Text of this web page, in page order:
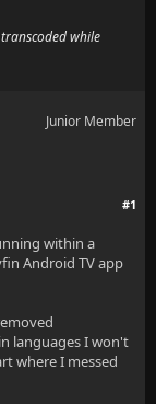
while
Junior Member
#1
within a
Android TV app
languages I won't
where I messed